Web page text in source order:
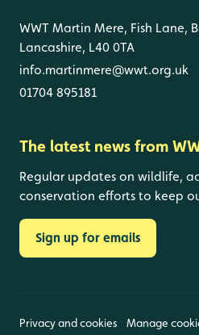
WWT Martin Mere, Fish Lane,
Lancashire, L40 0TA
info.martinmere@wwt.org.uk
01704 895181
The latest news from
Regular updates on wildlife,
conservation efforts to keep
Sign up for emails
Privacy and cookies Manage